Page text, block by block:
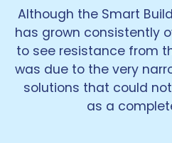
Although the Smart
has grown consistently
to see resistance from
was due to the very
solutions that could
as a